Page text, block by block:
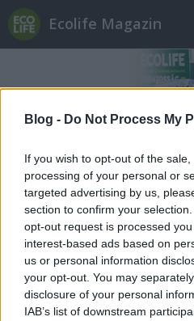
Blog - Do Not Process My
If you wish to opt-out of the
processing of your personal or
targeted advertising by us,
section to confirm your
opt-out request is processed
interest-based ads based on
us or personal information
your opt-out. You may
disclosure of your personal
IAB’s list of downstream
Ecolife Magazin
Címkék»gyermekjogok